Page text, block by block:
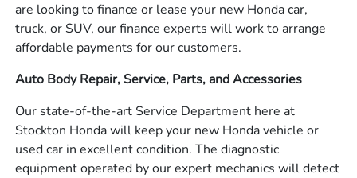
are looking to finance or lease your new Honda car,
truck, or SUV, our finance experts will work to arrange
affordable payments for our customers.
Auto Body Repair, Service, Parts, and Accessories
Our state-of-the-art Service Department here at
Stockton Honda will keep your new Honda vehicle or
used car in excellent condition. The diagnostic
equipment operated by our expert mechanics will detect